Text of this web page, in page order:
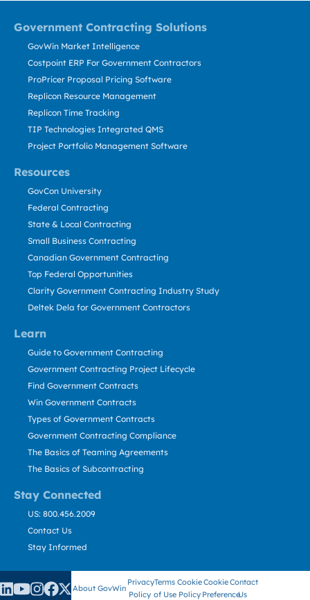
Government Contracting Solutions
Resources
Learn
Stay Connected
GovWin Market Intelligence
Costpoint ERP For Government Contractors
ProPricer Proposal Pricing Software
Replicon Resource Management
Replicon Time Tracking
TIP Technologies Integrated QMS
Project Portfolio Management Software
GovCon University
Federal Contracting
State & Local Contracting
Small Business Contracting
Canadian Government Contracting
Top Federal Opportunities
Clarity Government Contracting Industry Study
Deltek Dela for Government Contractors
Guide to Government Contracting
Government Contracting Project Lifecycle
Find Government Contracts
Win Government Contracts
Types of Government Contracts
Government Contracting Compliance
The Basics of Teaming Agreements
The Basics of Subcontracting
US: 800.456.2009
Contact Us
Stay Informed
About GovWin
Privacy
Policy
Terms
of Use
Cookie
Policy
Cookie
Preference
Contact
Us